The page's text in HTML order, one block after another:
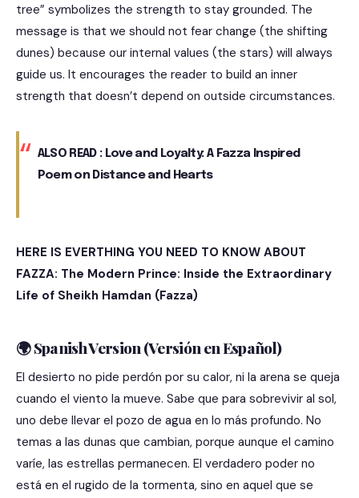
tree” symbolizes the strength to stay grounded. The
message is that we should not fear change (the shifting
dunes) because our internal values (the stars) will always
guide us. It encourages the reader to build an inner
strength that doesn’t depend on outside circumstances.
ALSO READ : Love and Loyalty: A Fazza Inspired
Poem on Distance and Hearts
HERE IS EVERTHING YOU NEED TO KNOW ABOUT
FAZZA: The Modern Prince: Inside the Extraordinary
Life of Sheikh Hamdan (Fazza)
🌍 Spanish Version (Versión en Español)
El desierto no pide perdón por su calor, ni la arena se queja
cuando el viento la mueve. Sabe que para sobrevivir al sol,
uno debe llevar el pozo de agua en lo más profundo. No
temas a las dunas que cambian, porque aunque el camino
varíe, las estrellas permanecen. El verdadero poder no
está en el rugido de la tormenta, sino en aquel que se